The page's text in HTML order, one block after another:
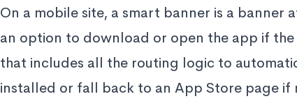
On a mobile site, a smart banner is a
an option to download or open the app if
that includes all the routing logic to
installed or fall back to an App Store page if